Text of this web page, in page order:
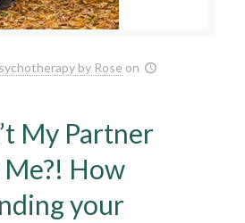
by Rose on
My Partner
Me?! How
your